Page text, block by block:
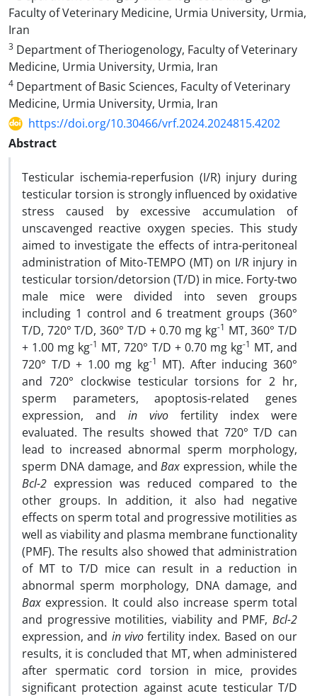
Faculty of Veterinary Medicine, Urmia University, Urmia,
Iran
3 Department of Theriogenology, Faculty of Veterinary
Medicine, Urmia University, Urmia, Iran
4 Department of Basic Sciences, Faculty of Veterinary
Medicine, Urmia University, Urmia, Iran
https://doi.org/10.30466/vrf.2024.2024815.4202
Abstract
Testicular ischemia-reperfusion (I/R) injury during
testicular torsion is strongly influenced by oxidative
stress caused by excessive accumulation of
unscavenged reactive oxygen species. This study
aimed to investigate the effects of intra-peritoneal
administration of Mito-TEMPO (MT) on I/R injury in
testicular torsion/detorsion (T/D) in mice. Forty-two
male mice were divided into seven groups
including 1 control and 6 treatment groups (360°
T/D, 720° T/D, 360° T/D + 0.70 mg kg-1 MT, 360° T/D
+ 1.00 mg kg-1 MT, 720° T/D + 0.70 mg kg-1 MT, and
720° T/D + 1.00 mg kg-1 MT). After inducing 360°
and 720° clockwise testicular torsions for 2 hr,
sperm parameters, apoptosis-related genes
expression, and in vivo fertility index were
evaluated. The results showed that 720° T/D can
lead to increased abnormal sperm morphology,
sperm DNA damage, andBax expression, while the
Bcl-2 expression was reduced compared to the
other groups. In addition, it also had negative
effects on sperm total and progressive motilities as
well as viability and plasma membrane functionality
(PMF). The results also showed that administration
of MT to T/D mice can result in a reduction in
abnormal sperm morphology, DNA damage, and
Bax expression. It could also increase sperm total
and progressive motilities, viability and PMF, Bcl-2
expression, and in vivofertility index. Based on our
results, it is concluded that MT, when administered
after spermatic cord torsion in mice, provides
significant protection against acute testicular T/D